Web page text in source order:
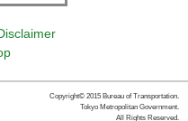
Copyright© 2015 Bureau of Transportation.
Tokyo Metropolitan Government.
All Rights Reserved.